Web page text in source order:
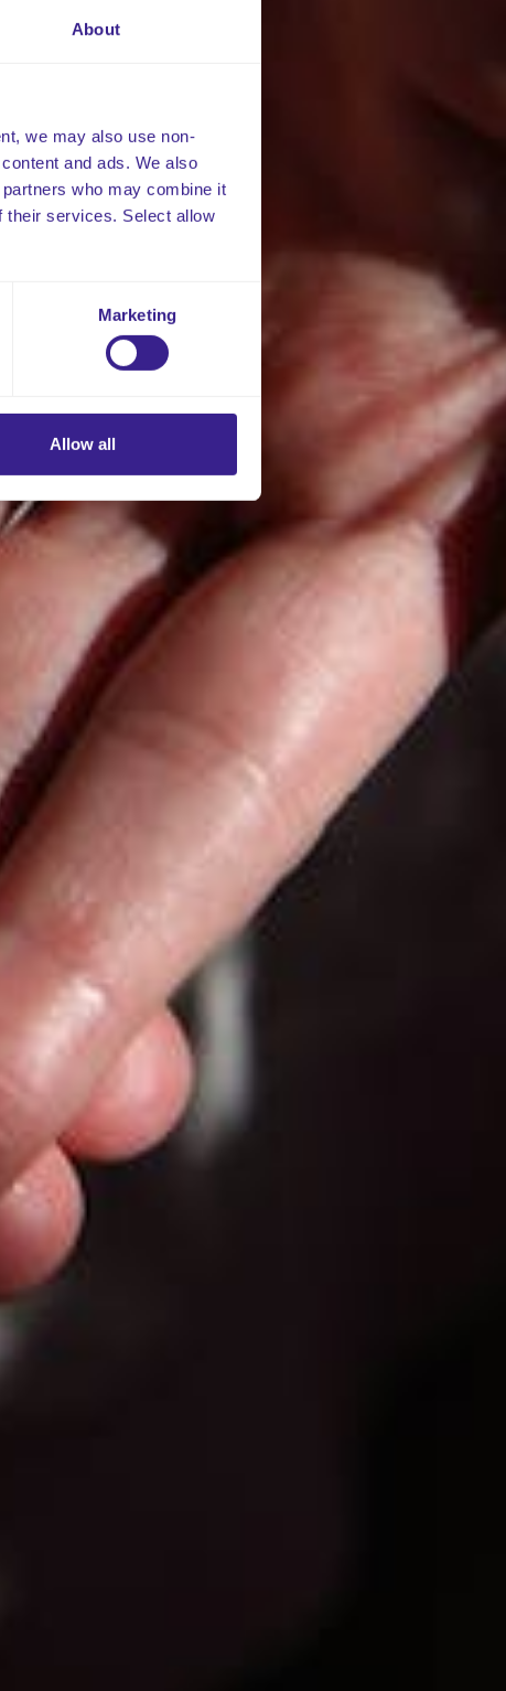
About
we may also use non-
and ads. We also
who may combine it
their services. Select allow
Marketing
Allow all